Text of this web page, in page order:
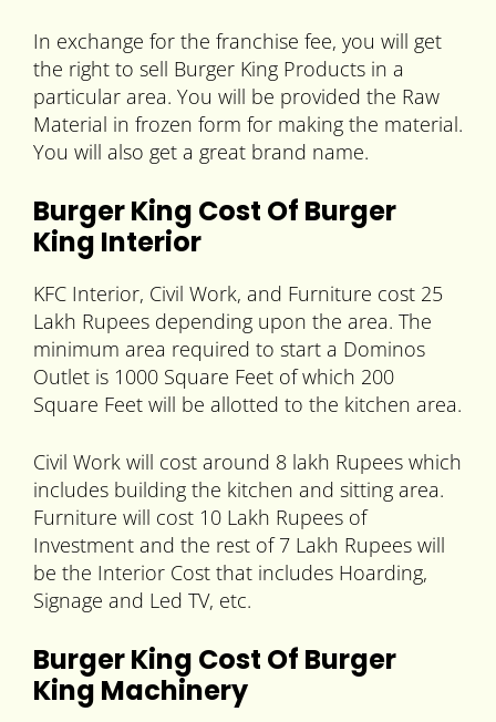
In exchange for the franchise fee, you will get
the right to sell Burger King Products in a
particular area. You will be provided the Raw
Material in frozen form for making the material.
You will also get a great brand name.
Burger King Cost Of Burger
King Interior
KFC Interior, Civil Work, and Furniture cost 25
Lakh Rupees depending upon the area. The
minimum area required to start a Dominos
Outlet is 1000 Square Feet of which 200
Square Feet will be allotted to the kitchen area.
Civil Work will cost around 8 lakh Rupees which
includes building the kitchen and sitting area.
Furniture will cost 10 Lakh Rupees of
Investment and the rest of 7 Lakh Rupees will
be the Interior Cost that includes Hoarding,
Signage and Led TV, etc.
Burger King Cost Of Burger
King Machinery